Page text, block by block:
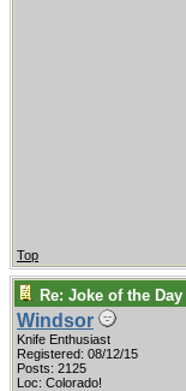
Top
Re: Joke of the Day
Windsor
Knife Enthusiast
Registered: 08/12/15
Posts: 2125
Loc: Colorado!